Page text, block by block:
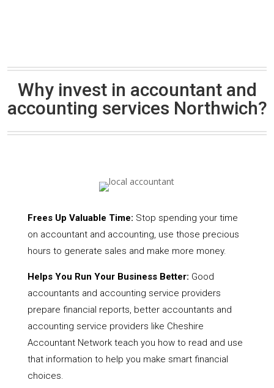
Why invest in accountant and
accounting services Northwich?
Frees Up Valuable Time: Stop spending your time
on accountant and accounting, use those precious
hours to generate sales and make more money.
Helps You Run Your Business Better: Good
accountants and accounting service providers
prepare financial reports, better accountants and
accounting service providers like Cheshire
Accountant Network teach you how to read and use
that information to help you make smart financial
choices.